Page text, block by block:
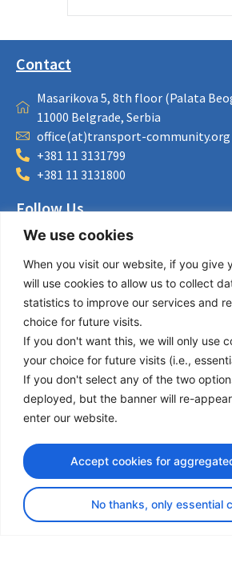
We use cookies
When you visit our website, if you give
will use cookies to allow us to collect
statistics to improve our services and
choice for future visits.
If you don't want this, we will only use
your choice for future visits (i.e.,
If you don't select any of the two
deployed, but the banner will re-
enter our website.
No thanks, only essential
Accept cookies for
Contact
Masarikova 5, 8th floor (Palata
11000 Belgrade, Serbia
office(at)transport-community.org
+381 11 3131799
+381 11 3131800
Follow Us
LinkedIn
Facebook
Instagram
Bluesky
Useful Links
About us
Procurement
Vacancies
News
Subscribe to newsletter
Privacy Policy